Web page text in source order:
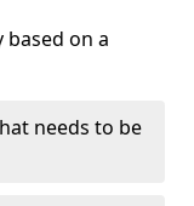
based on a
needs to be